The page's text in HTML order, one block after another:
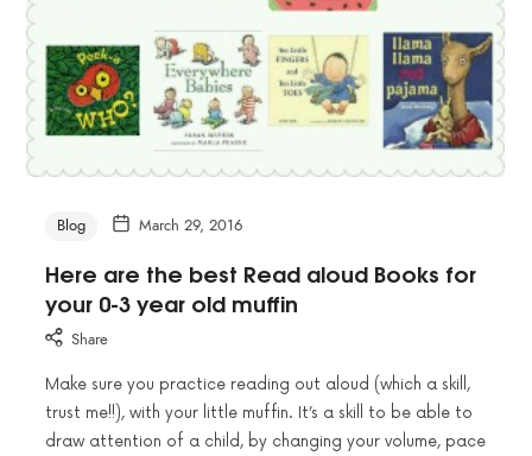
Blog March 29, 2016
Here are the best Read aloud Books for
your 0-3 year old muffin
Share
Make sure you practice reading out aloud (which a skill,
trust me!!), with your little muffin. It’s a skill to be able to
draw attention of a child, by changing your volume, pace